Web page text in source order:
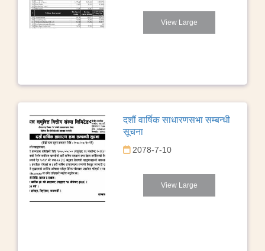
View Large
दशौं वार्षिक साधारणसभा सम्बन्धी
सूचना
2078-7-10
View Large